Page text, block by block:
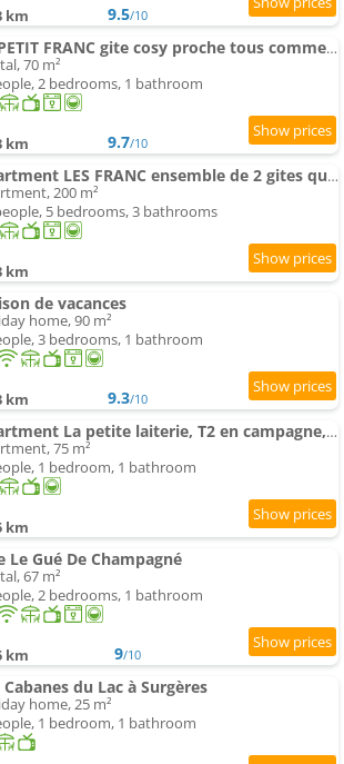
km 9.5/10
LE PETIT FRANC gite cosy proche tous commerces
70 m²
2 bedrooms, 1 bathroom
km 9.7/10
Apartment LES FRANC ensemble de 2 gites qui en font un grand
200 m²
5 bedrooms, 3 bathrooms
km
de vacances
home, 90 m²
3 bedrooms, 1 bathroom
km 9.3/10
Apartment La petite laiterie, T2 en campagne, climatisée
75 m²
1 bedroom, 1 bathroom
km
Le Gué De Champagné
67 m²
2 bedrooms, 1 bathroom
km 9/10
Cabanes du Lac à Surgères
home, 25 m²
1 bedroom, 1 bathroom